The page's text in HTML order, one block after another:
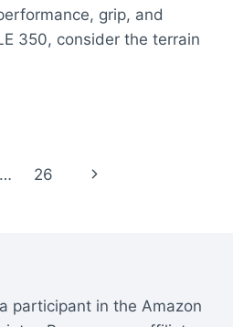
grip, and
350, consider the terrain
… 26
Next
participant in the Amazon